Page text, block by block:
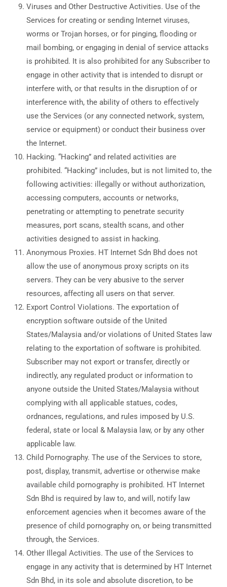
Viruses and Other Destructive Activities. Use of the
Services for creating or sending Internet viruses,
worms or Trojan horses, or for pinging, flooding or
mail bombing, or engaging in denial of service attacks
is prohibited. It is also prohibited for any Subscriber to
engage in other activity that is intended to disrupt or
interfere with, or that results in the disruption of or
interference with, the ability of others to effectively
use the Services (or any connected network, system,
service or equipment) or conduct their business over
the Internet.
Hacking. “Hacking” and related activities are
prohibited. “Hacking” includes, but is not limited to, the
following activities: illegally or without authorization,
accessing computers, accounts or networks,
penetrating or attempting to penetrate security
measures, port scans, stealth scans, and other
activities designed to assist in hacking.
Anonymous Proxies. HT Internet Sdn Bhd does not
allow the use of anonymous proxy scripts on its
servers. They can be very abusive to the server
resources, affecting all users on that server.
Export Control Violations. The exportation of
encryption software outside of the United
States/Malaysia and/or violations of United States law
relating to the exportation of software is prohibited.
Subscriber may not export or transfer, directly or
indirectly, any regulated product or information to
anyone outside the United States/Malaysia without
complying with all applicable statues, codes,
ordnances, regulations, and rules imposed by U.S.
federal, state or local & Malaysia law, or by any other
applicable law.
Child Pornography. The use of the Services to store,
post, display, transmit, advertise or otherwise make
available child pornography is prohibited. HT Internet
Sdn Bhd is required by law to, and will, notify law
enforcement agencies when it becomes aware of the
presence of child pornography on, or being transmitted
through, the Services.
Other Illegal Activities. The use of the Services to
engage in any activity that is determined by HT Internet
Sdn Bhd, in its sole and absolute discretion, to be